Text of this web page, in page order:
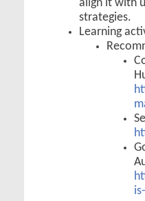
align it with
strategies.
Learning